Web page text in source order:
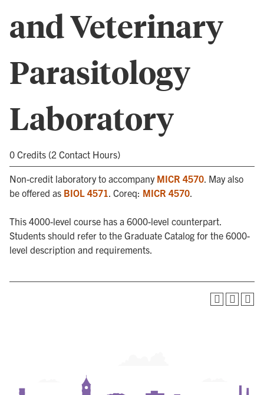
and Veterinary
Parasitology
Laboratory
0 Credits (2 Contact Hours)
Non-credit laboratory to accompany MICR 4570. May also
be offered as BIOL 4571. Coreq: MICR 4570.
This 4000-level course has a 6000-level counterpart.
Students should refer to the Graduate Catalog for the 6000-
level description and requirements.